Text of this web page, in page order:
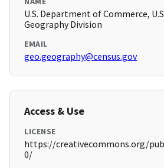
U.S. Department of Commerce,
Geography Division
EMAIL
geo.geography@census.gov
Access & Use
LICENSE
https://creativecommons.org/
0/